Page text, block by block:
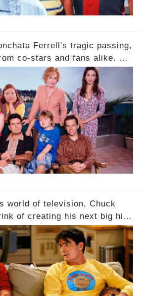
Ferrell's tragic passing,
co-stars and fans alike. But
and accolades lies a
beloved actress. What
she face in her final days?
section link to uncover the
world of television, Chuck
of creating his next big hit
into the scandalous past of
Two and a Half Men. But what
unveiled in Sex, Drugs, and
rock the industry to its core?
section link to uncover the